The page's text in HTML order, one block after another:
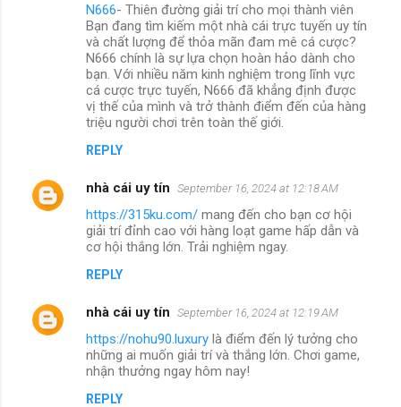
N666- Thiên đường giải trí cho mọi thành viên
Bạn đang tìm kiếm một nhà cái trực tuyến uy tín
và chất lượng để thỏa mãn đam mê cá cược?
N666 chính là sự lựa chọn hoàn hảo dành cho
bạn. Với nhiều năm kinh nghiệm trong lĩnh vực
cá cược trực tuyến, N666 đã khẳng định được
vị thế của mình và trở thành điểm đến của hàng
triệu người chơi trên toàn thế giới.
REPLY
nhà cái uy tín September 16, 2024 at 12:18 AM
https://315ku.com/ mang đến cho bạn cơ hội
giải trí đỉnh cao với hàng loạt game hấp dẫn và
cơ hội thắng lớn. Trải nghiệm ngay.
REPLY
nhà cái uy tín September 16, 2024 at 12:19 AM
https://nohu90.luxury là điểm đến lý tưởng cho
những ai muốn giải trí và thắng lớn. Chơi game,
nhận thưởng ngay hôm nay!
REPLY